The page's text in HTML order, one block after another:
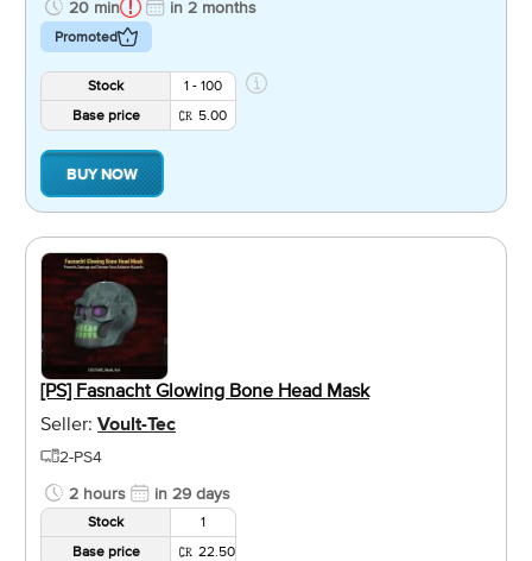
20 min
in 2 months
Promoted
Stock
1 - 100
Base price
5.00
BUY NOW
[PS] Fasnacht Glowing Bone Head Mask
Seller: Voult-Tec
2-PS4
2 hours
in 29 days
Stock
1
Base price
22.50